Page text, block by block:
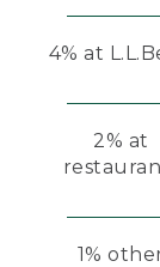
4% at
2% at
1%